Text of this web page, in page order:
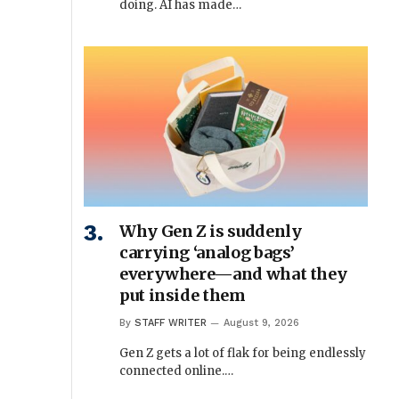
doing. AI has made…
Why Gen Z is suddenly
carrying ‘analog bags’
everywhere—and what they
put inside them
By STAFF WRITER August 9, 2026
Gen Z gets a lot of flak for being endlessly
connected online.…